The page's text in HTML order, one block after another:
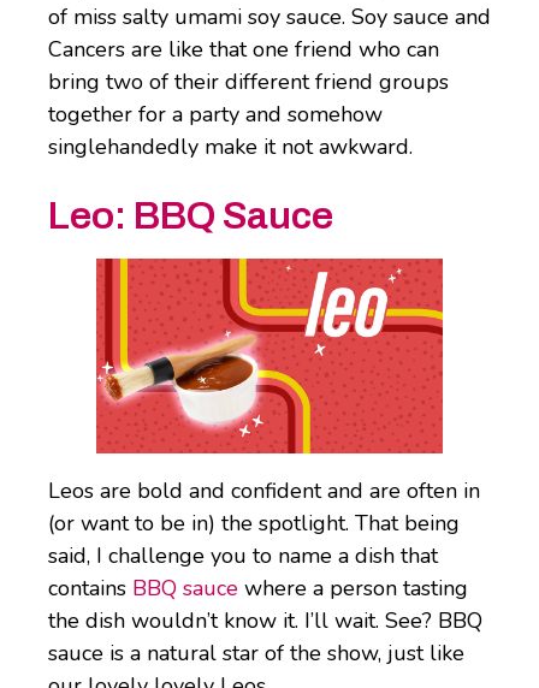
of miss salty umami soy sauce. Soy sauce and
Cancers are like that one friend who can
bring two of their different friend groups
together for a party and somehow
singlehandedly make it not awkward.
Leo: BBQ Sauce
Leos are bold and confident and are often in
(or want to be in) the spotlight. That being
said, I challenge you to name a dish that
contains BBQ sauce where a person tasting
the dish wouldn’t know it. I’ll wait. See? BBQ
sauce is a natural star of the show, just like